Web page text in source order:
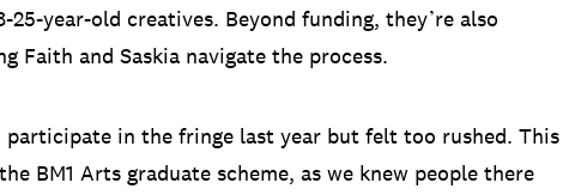
year-old creatives. Beyond funding, they’re also
Faith and Saskia navigate the process.
in the fringe last year but felt too rushed. This
BM1 Arts graduate scheme, as we knew people there